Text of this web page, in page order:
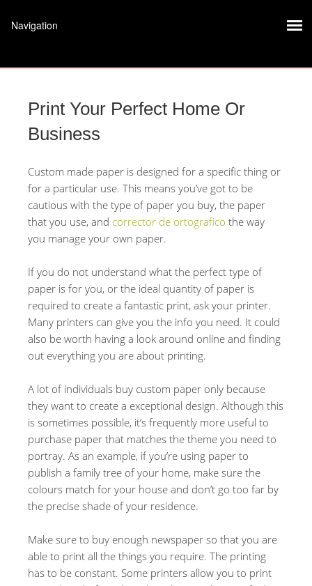
Print Your Perfect Home Or
Business
Custom made paper is designed for a specific thing or
for a particular use. This means you’ve got to be
cautious with the type of paper you buy, the paper
that you use, and corrector de ortografico the way
you manage your own paper.
If you do not understand what the perfect type of
paper is for you, or the ideal quantity of paper is
required to create a fantastic print, ask your printer.
Many printers can give you the info you need. It could
also be worth having a look around online and finding
out everything you are about printing.
A lot of individuals buy custom paper only because
they want to create a exceptional design. Although this
is sometimes possible, it’s frequently more useful to
purchase paper that matches the theme you need to
portray. As an example, if you’re using paper to
publish a family tree of your home, make sure the
colours match for your house and don’t go too far by
the precise shade of your residence.
Make sure to buy enough newspaper so that you are
able to print all the things you require. The printing
has to be constant. Some printers allow you to print